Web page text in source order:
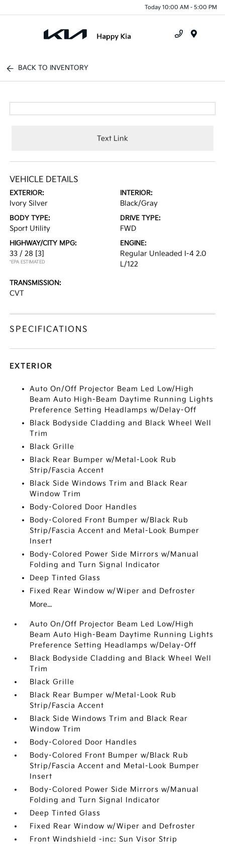
Today 10:00 AM - 5:00 PM
BACK TO INVENTORY
Text Link
VEHICLE DETAILS
EXTERIOR:
Ivory Silver
INTERIOR:
Black/Gray
BODY TYPE:
Sport Utility
DRIVE TYPE:
FWD
HIGHWAY/CITY MPG:
33 / 28 [3]
*EPA ESTIMATED
ENGINE:
Regular Unleaded I-4 2.0
L/122
TRANSMISSION:
CVT
SPECIFICATIONS
EXTERIOR
Auto On/Off Projector Beam Led Low/High
Beam Auto High-Beam Daytime Running Lights
Preference Setting Headlamps w/Delay-Off
Black Bodyside Cladding and Black Wheel Well
Trim
Black Grille
Black Rear Bumper w/Metal-Look Rub
Strip/Fascia Accent
Black Side Windows Trim and Black Rear
Window Trim
Body-Colored Door Handles
Body-Colored Front Bumper w/Black Rub
Strip/Fascia Accent and Metal-Look Bumper
Insert
Body-Colored Power Side Mirrors w/Manual
Folding and Turn Signal Indicator
Deep Tinted Glass
Fixed Rear Window w/Wiper and Defroster
More...
Auto On/Off Projector Beam Led Low/High
Beam Auto High-Beam Daytime Running Lights
Preference Setting Headlamps w/Delay-Off
Black Bodyside Cladding and Black Wheel Well
Trim
Black Grille
Black Rear Bumper w/Metal-Look Rub
Strip/Fascia Accent
Black Side Windows Trim and Black Rear
Window Trim
Body-Colored Door Handles
Body-Colored Front Bumper w/Black Rub
Strip/Fascia Accent and Metal-Look Bumper
Insert
Body-Colored Power Side Mirrors w/Manual
Folding and Turn Signal Indicator
Deep Tinted Glass
Fixed Rear Window w/Wiper and Defroster
Front Windshield -inc: Sun Visor Strip